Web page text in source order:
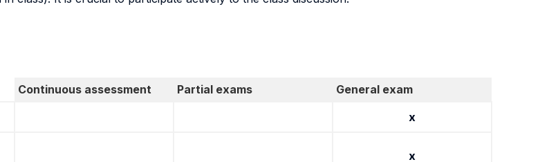
Continuous assessment Partial exams
General exam
x
x